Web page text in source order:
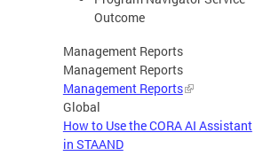
Outcome
Management Reports
Management Reports
Management Reports
Global
How to Use the CORA AI Assistant
in STAAND